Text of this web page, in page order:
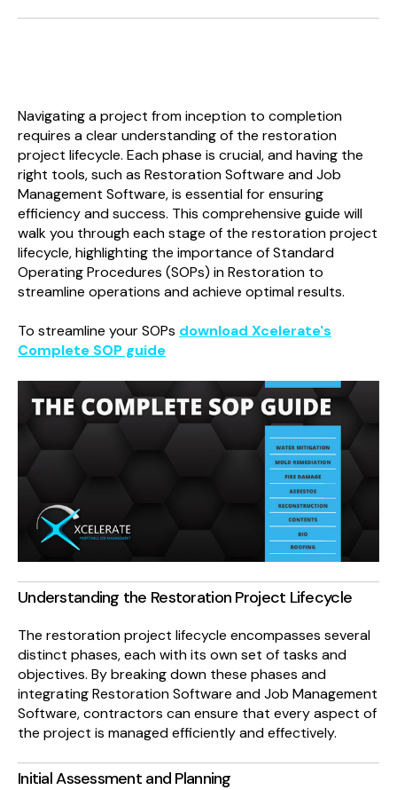
Navigating a project from inception to completion
requires a clear understanding of the restoration
project lifecycle. Each phase is crucial, and having the
right tools, such as Restoration Software and Job
Management Software, is essential for ensuring
efficiency and success. This comprehensive guide will
walk you through each stage of the restoration project
lifecycle, highlighting the importance of Standard
Operating Procedures (SOPs) in Restoration to
streamline operations and achieve optimal results.
To streamline your SOPs download Xcelerate's
Complete SOP guide
Understanding the Restoration Project Lifecycle
The restoration project lifecycle encompasses several
distinct phases, each with its own set of tasks and
objectives. By breaking down these phases and
integrating Restoration Software and Job Management
Software, contractors can ensure that every aspect of
the project is managed efficiently and effectively.
Initial Assessment and Planning